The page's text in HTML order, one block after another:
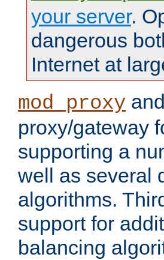
your server.
dangerous
Internet at
mod_proxy
proxy/gateway
supporting a
well as several
algorithms.
support for
balancing